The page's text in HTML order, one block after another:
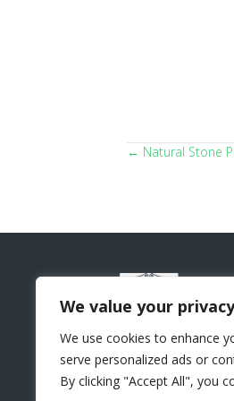
We value your privacy
We use cookies to enhance
serve personalized ads or
By clicking "Accept All", you
Posts
← Natural Stone